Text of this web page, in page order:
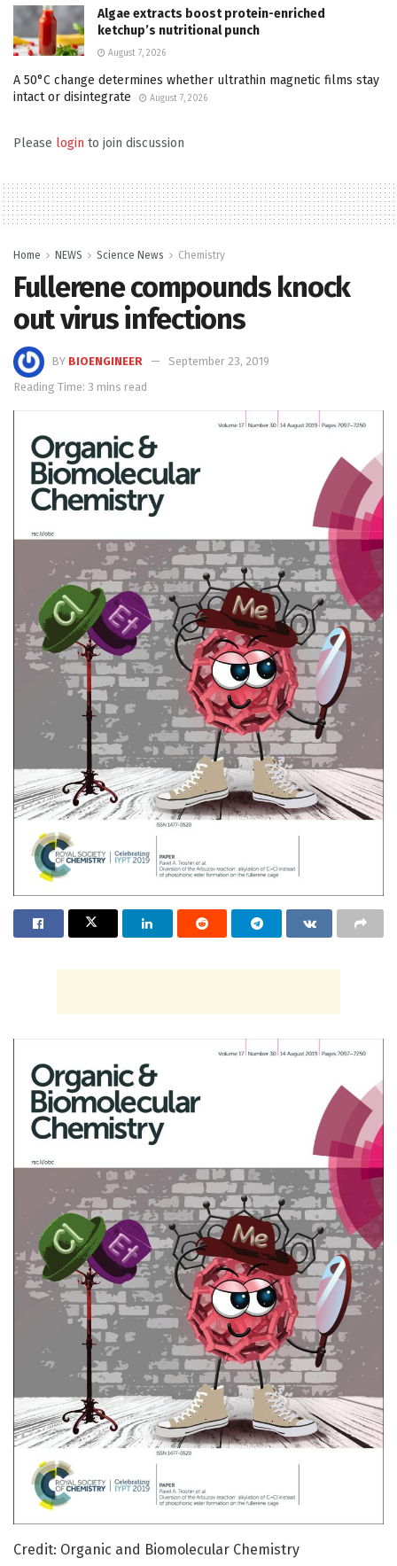
Algae extracts boost protein-enriched
ketchup’s nutritional punch
August 7, 2026
A 50°C change determines whether ultrathin magnetic films stay
intact or disintegrate
August 7, 2026
Please login to join discussion
Home NEWS Science News Chemistry
Fullerene compounds knock
out virus infections
BY BIOENGINEER
September 23, 2019
Reading Time: 3 mins read
Credit: Organic and Biomolecular Chemistry